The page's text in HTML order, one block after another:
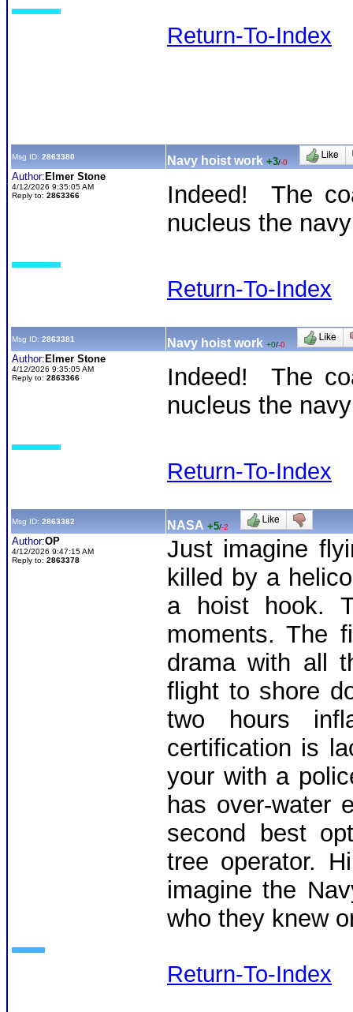
Return-To-Index
Msg ID: 2863380 Navy hoist work +3/-0
Author: Elmer Stone
4/12/2026 9:35:05 AM
Reply to: 2863366
Indeed! The
nucleus the
Return-To-Index
Msg ID: 2863381 Navy hoist work +0/-0
Author: Elmer Stone
4/12/2026 9:35:05 AM
Reply to: 2863366
Indeed! The
nucleus the
Return-To-Index
Msg ID: 2863382 NASA +5/-2
Author:OP
4/12/2026 9:47:15 AM
Reply to: 2863378
Just imagine
killed by a
a hoist hook.
moments. The
drama with all
flight to shore
two hours
certification is
your with a
has over-water
second best
tree operator.
imagine the
who they knew
Return-To-Index